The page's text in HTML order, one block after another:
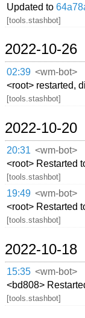
Updated to
[tools.stashbot]
2022-10-26
02:39 <wm-bot>
<root> restarted,
[tools.stashbot]
2022-10-20
20:31 <wm-bot>
<root> Restarted
[tools.stashbot]
19:49 <wm-bot>
<root> Restarted
[tools.stashbot]
2022-10-18
15:35 <wm-bot>
<bd808>
[tools.stashbot]